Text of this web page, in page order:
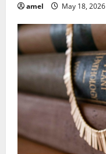
amel May 18, 2026